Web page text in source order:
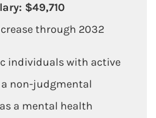
$49,710
through 2032
individuals with active
non-judgmental
a mental health